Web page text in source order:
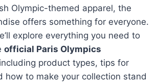
Olympic-themed apparel, the
offers something for everyone.
explore everything you need to
official Paris Olympics
product types, tips for
how to make your collection stand